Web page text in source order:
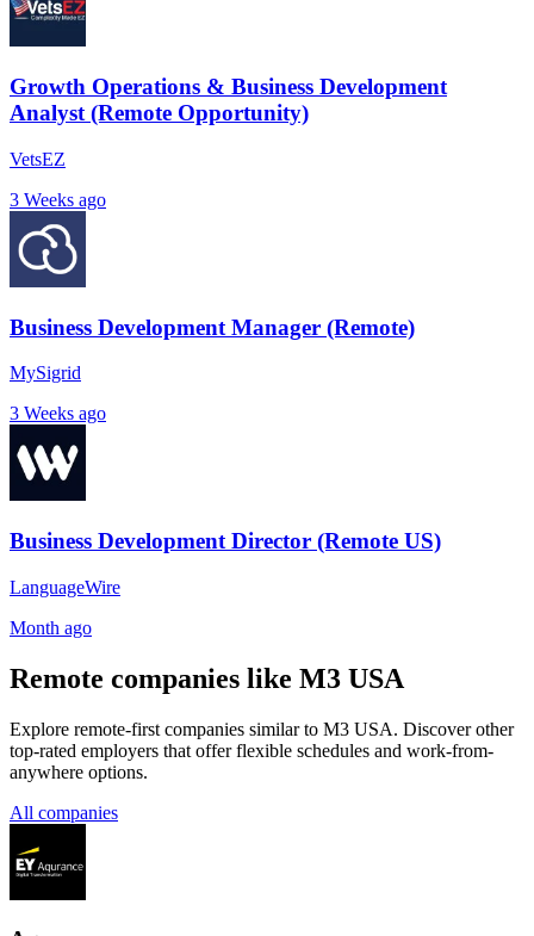
Growth Operations & Business Development
Analyst (Remote Opportunity)
VetsEZ
3 Weeks ago
Business Development Manager (Remote)
MySigrid
3 Weeks ago
Business Development Director (Remote US)
LanguageWire
Month ago
Remote companies like M3 USA
Explore remote-first companies similar to M3 USA. Discover other
top-rated employers that offer flexible schedules and work-from-
anywhere options.
All companies